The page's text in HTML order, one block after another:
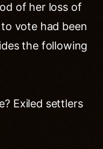
of her loss of
vote had been
the following
Exiled settlers